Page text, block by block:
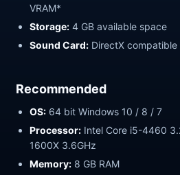
VRAM*
Storage: 4 GB available space
Sound Card: DirectX
Recommended
OS: 64 bit Windows 10 / 8 / 7
Processor: Intel Core i5-4460
1600X 3.6GHz
Memory: 8 GB RAM